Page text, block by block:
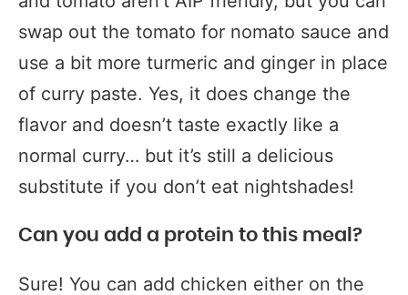
swap out the tomato for nomato sauce and
use a bit more turmeric and ginger in place
of curry paste. Yes, it does change the
flavor and doesn’t taste exactly like a
normal curry… but it’s still a delicious
substitute if you don’t eat nightshades!
Can you add a protein to this meal?
Sure! You can add chicken either on the